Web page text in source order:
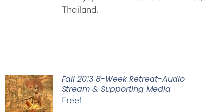
Thailand.
Fall 2013 8-Week Retreat-Audio
Stream & Supporting Media
Free!